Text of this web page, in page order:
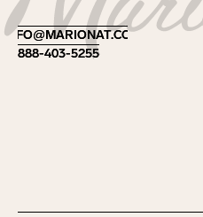
Footer
INFO@MARIONAT.COM
INFO@MARIONAT.COM
888-403-5255
888-403-5255